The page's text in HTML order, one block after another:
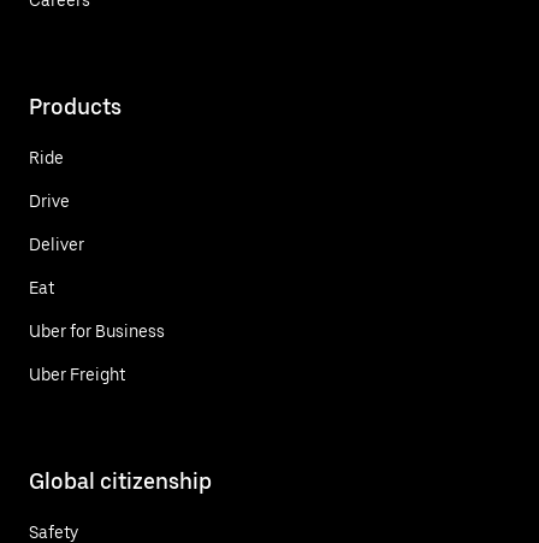
Products
Ride
Drive
Deliver
Eat
Uber for Business
Uber Freight
Global citizenship
Safety